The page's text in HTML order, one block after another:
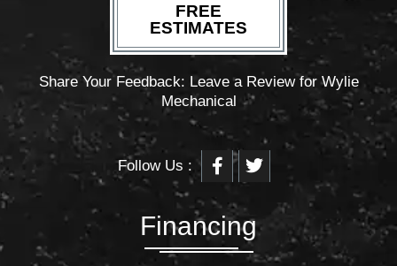
FREE
ESTIMATES
Share Your Feedback: Leave a Review for Wylie
Mechanical
Follow Us :
a
e
b
o
o
T
w
t
e
r
Financing